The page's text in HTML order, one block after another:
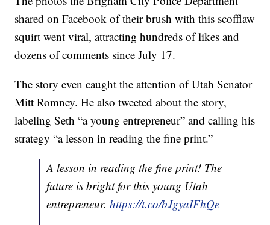
shared on Facebook of their brush with this scofflaw
squirt went viral, attracting hundreds of likes and
dozens of comments since July 17.
The story even caught the attention of Utah Senator
Mitt Romney. He also tweeted about the story,
labeling Seth “a young entrepreneur” and calling his
strategy “a lesson in reading the fine print.”
A lesson in reading the fine print! The
future is bright for this young Utah
entrepreneur.https://t.co/bJgyaIFhQe